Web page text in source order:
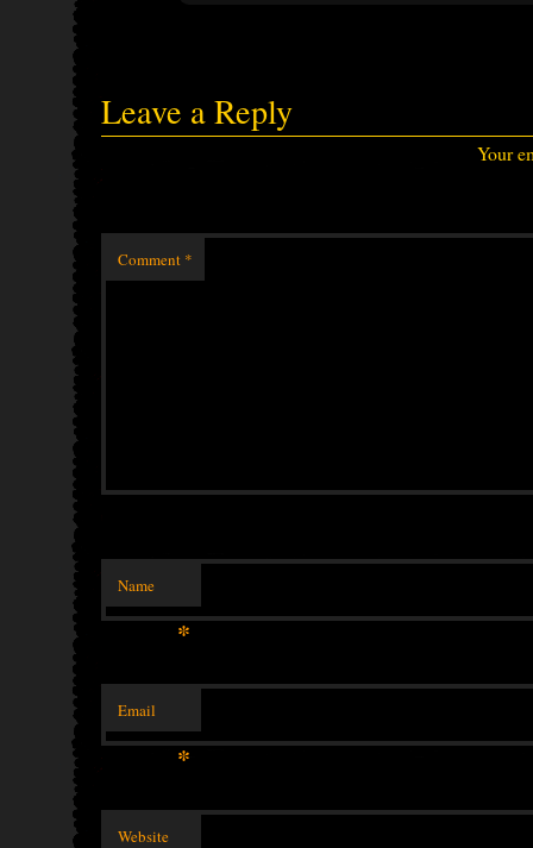
Leave a Reply
Your
Comment *
Name
*
Email
*
Website